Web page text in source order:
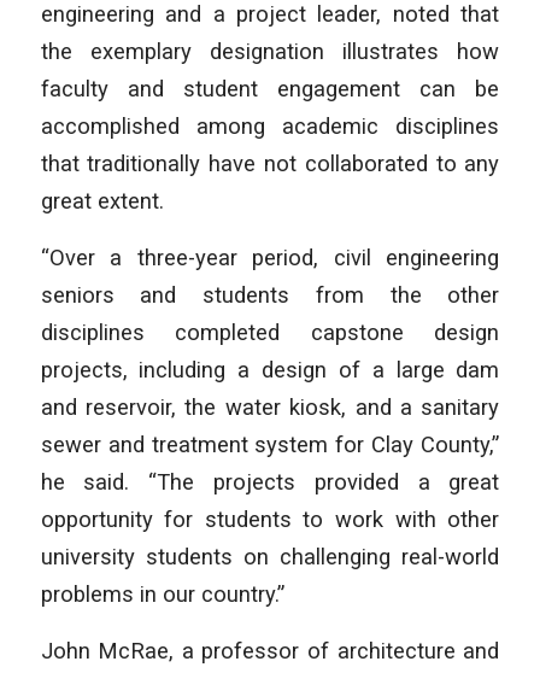
engineering and a project leader, noted that
the exemplary designation illustrates how
faculty and student engagement can be
accomplished among academic disciplines
that traditionally have not collaborated to any
great extent.
“Over a three-year period, civil engineering
seniors and students from the other
disciplines completed capstone design
projects, including a design of a large dam
and reservoir, the water kiosk, and a sanitary
sewer and treatment system for Clay County,”
he said. “The projects provided a great
opportunity for students to work with other
university students on challenging real-world
problems in our country.”
John McRae, a professor of architecture and